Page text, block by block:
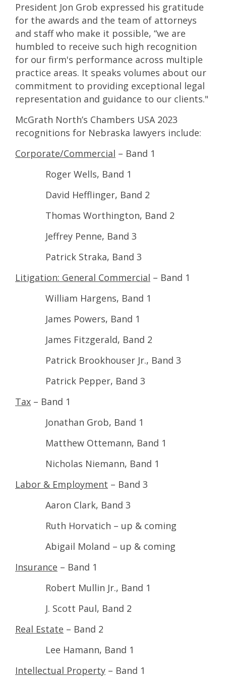
President Jon Grob expressed his gratitude
for the awards and the team of attorneys
and staff who make it possible, “we are
humbled to receive such high recognition
for our firm's performance across multiple
practice areas. It speaks volumes about our
commitment to providing exceptional legal
representation and guidance to our clients."
McGrath North’s Chambers USA 2023
recognitions for Nebraska lawyers include:
Corporate/Commercial – Band 1
Roger Wells, Band 1
David Hefflinger, Band 2
Thomas Worthington, Band 2
Jeffrey Penne, Band 3
Patrick Straka, Band 3
Litigation: General Commercial – Band 1
William Hargens, Band 1
James Powers, Band 1
James Fitzgerald, Band 2
Patrick Brookhouser Jr., Band 3
Patrick Pepper, Band 3
Tax – Band 1
Jonathan Grob, Band 1
Matthew Ottemann, Band 1
Nicholas Niemann, Band 1
Labor & Employment – Band 3
Aaron Clark, Band 3
Ruth Horvatich – up & coming
Abigail Moland – up & coming
Insurance – Band 1
Robert Mullin Jr., Band 1
J. Scott Paul, Band 2
Real Estate – Band 2
Lee Hamann, Band 1
Intellectual Property – Band 1